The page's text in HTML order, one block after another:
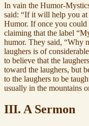
In vain the Humor-
said: “If it will help you at
Humor. If once you could
claiming that the label
humor. They said, “Why
laughers is of
to believe that the
toward the laughers, but
to the laughers to be
usually in the mountains
III. A Sermon